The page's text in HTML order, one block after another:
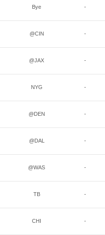
Bye -
@CIN -
@JAX -
NYG -
@DEN -
@DAL -
@WAS -
TB -
CHI -